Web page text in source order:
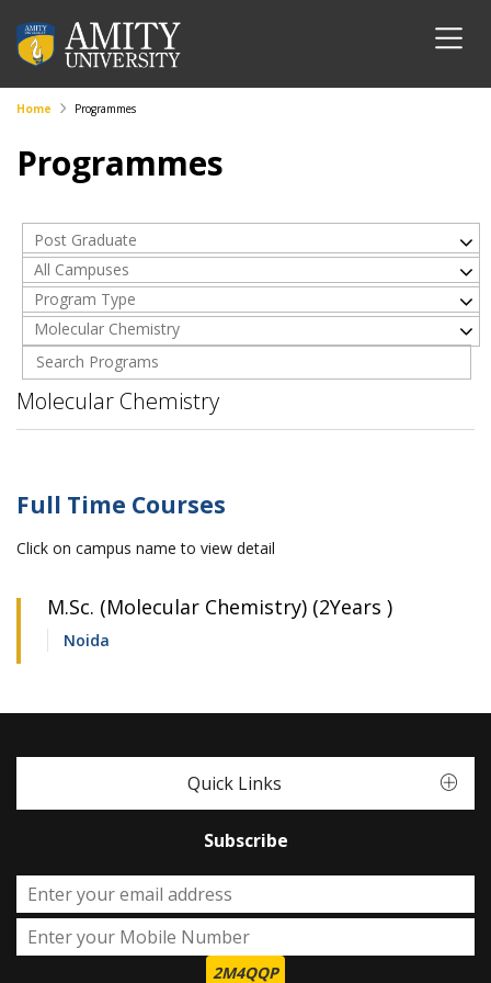
Home Programmes
Programmes
Post Graduate
All Campuses
Program Type
Molecular Chemistry
Molecular Chemistry
Full Time Courses
Click on campus name to view detail
M.Sc. (Molecular Chemistry) (2Years )
Noida
Quick Links
Subscribe
2M4QQP